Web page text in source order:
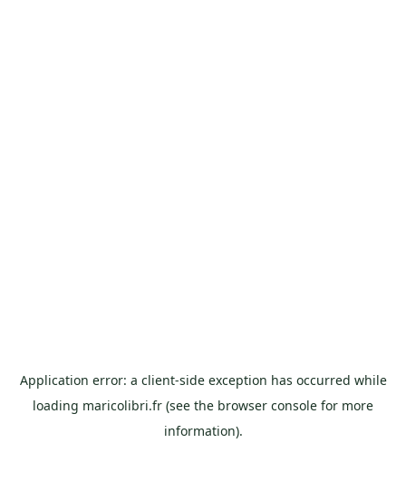
Application error: a client-side exception has occurred while
loading maricolibri.fr (see the browser console for more
information).